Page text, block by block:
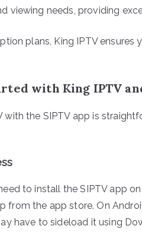
viewing needs, providing
plans, King IPTV
with King IPTV
with the SIPTV app is
to install the SIPTV app
from the app store. On
have to sideload it using